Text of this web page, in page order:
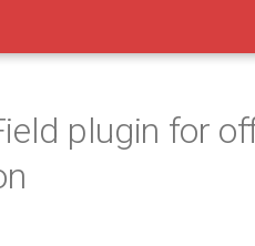
plugin for